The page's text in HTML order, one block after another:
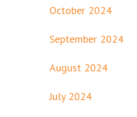
October 2024
September 2024
August 2024
July 2024